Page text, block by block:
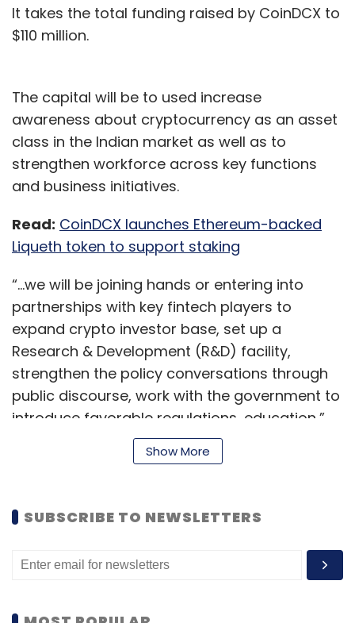
It takes the total funding raised by CoinDCX to
$110 million.
The capital will be to used increase
awareness about cryptocurrency as an asset
class in the Indian market as well as to
strengthen workforce across key functions
and business initiatives.
Read: CoinDCX launches Ethereum-backed
Liqueth token to support staking
“...we will be joining hands or entering into
partnerships with key fintech players to
expand crypto investor base, set up a
Research & Development (R&D) facility,
strengthen the policy conversations through
public discourse, work with the government to
introduce favorable regulations, education,”
Sumit Gupta, co-founder and CEO of the
exchange, said in the statement.
Founded in 2018, CoinDCX has onboarded 3.5
users into the world of crypto by scaling up its
gen products and customer retention
Show More
SUBSCRIBE TO NEWSLETTERS